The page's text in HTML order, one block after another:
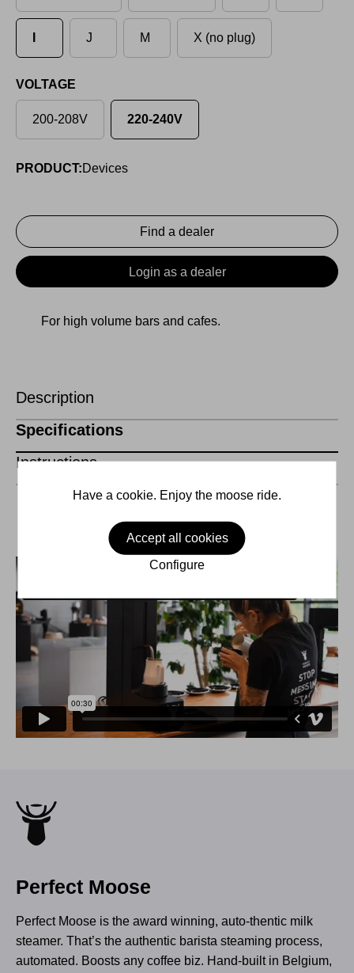
J M X (no plug)
VOLTAGE
200-208V 220-240V
PRODUCT:Devices
Find a dealer
Login as a dealer
For high volume bars and cafes.
Description
Specifications
Instructions
Perfect Moose
Perfect Moose is the award winning, auto-thentic milk
steamer. That’s the authentic barista steaming process,
automated. Boosts any coffee biz. Hand-built in Belgium,
Have a cookie. Enjoy the moose ride.
Accept all cookies
Configure